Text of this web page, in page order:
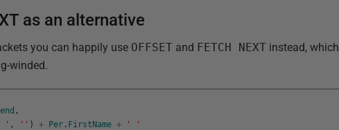
as an alternative
you can happily use OFFSET and FETCH NEXT instead, which
winded.
,
' , '' ) + Per . FirstName +
' '